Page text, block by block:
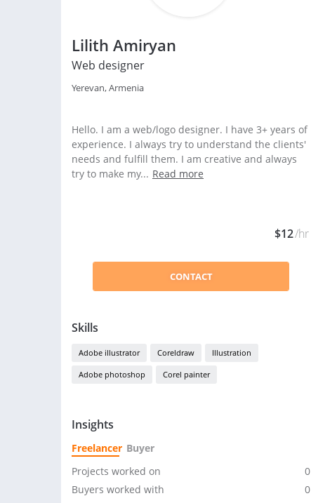
Lilith Amiryan
Web designer
Yerevan, Armenia
Hello. I am a web/logo designer. I have 3+ years of
experience. I always try to understand the clients'
needs and fulfill them. I am creative and always
try to make my... Read more
$12/hr
CONTACT
Skills
Adobe illustrator Coreldraw Illustration
Adobe photoshop Corel painter
Insights
Freelancer Buyer
Projects worked on
0
Buyers worked with
0